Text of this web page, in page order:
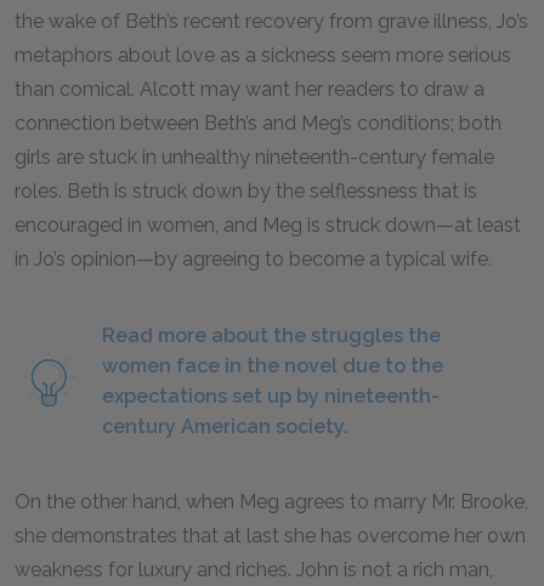
the wake of Beth’s recent recovery from grave illness, Jo’s
metaphors about love as a sickness seem more serious
than comical. Alcott may want her readers to draw a
connection between Beth’s and Meg’s conditions; both
girls are stuck in unhealthy nineteenth-century female
roles. Beth is struck down by the selflessness that is
encouraged in women, and Meg is struck down—at least
in Jo’s opinion—by agreeing to become a typical wife.
Read more about the struggles the
women face in the novel due to the
expectations set up by nineteenth-
century American society.
On the other hand, when Meg agrees to marry Mr. Brooke,
she demonstrates that at last she has overcome her own
weakness for luxury and riches. John is not a rich man,